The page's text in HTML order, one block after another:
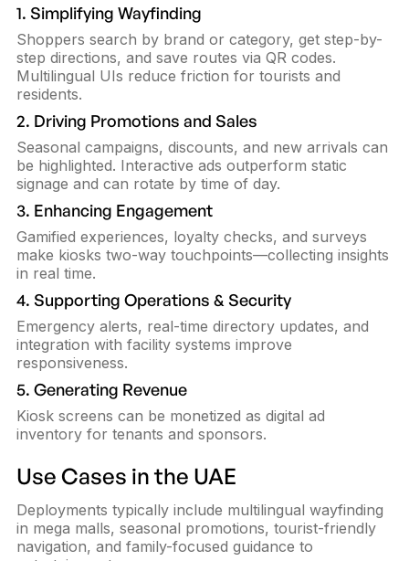
1. Simplifying Wayfinding
Shoppers search by brand or category, get step-by-
step directions, and save routes via QR codes.
Multilingual UIs reduce friction for tourists and
residents.
2. Driving Promotions and Sales
Seasonal campaigns, discounts, and new arrivals can
be highlighted. Interactive ads outperform static
signage and can rotate by time of day.
3. Enhancing Engagement
Gamified experiences, loyalty checks, and surveys
make kiosks two-way touchpoints—collecting insights
in real time.
4. Supporting Operations & Security
Emergency alerts, real-time directory updates, and
integration with facility systems improve
responsiveness.
5. Generating Revenue
Kiosk screens can be monetized as digital ad
inventory for tenants and sponsors.
Use Cases in the UAE
Deployments typically include multilingual wayfinding
in mega malls, seasonal promotions, tourist-friendly
navigation, and family-focused guidance to